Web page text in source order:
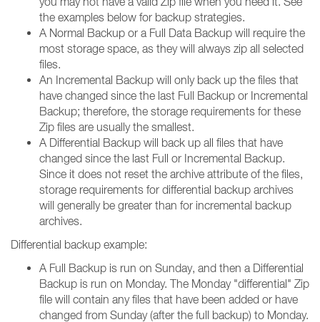
the examples below for backup strategies.
A Normal Backup or a Full Data Backup will require the
most storage space, as they will always zip all selected
files.
An Incremental Backup will only back up the files that
have changed since the last Full Backup or Incremental
Backup; therefore, the storage requirements for these
Zip files are usually the smallest.
A Differential Backup will back up all files that have
changed since the last Full or Incremental Backup.
Since it does not reset the archive attribute of the files,
storage requirements for differential backup archives
will generally be greater than for incremental backup
archives.
Differential backup example:
A Full Backup is run on Sunday, and then a Differential
Backup is run on Monday. The Monday "differential" Zip
file will contain any files that have been added or have
changed from Sunday (after the full backup) to Monday.